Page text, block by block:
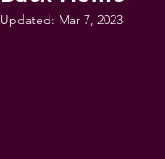
Updated: Mar 7, 2023